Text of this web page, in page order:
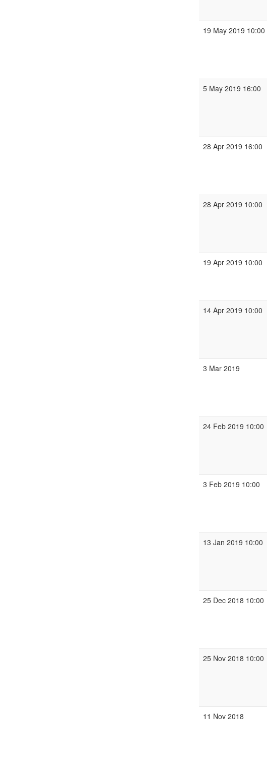
19 May 2019 10:00
5 May 2019 16:00
28 Apr 2019 16:00
28 Apr 2019 10:00
19 Apr 2019 10:00
14 Apr 2019 10:00
3 Mar 2019
24 Feb 2019 10:00
3 Feb 2019 10:00
13 Jan 2019 10:00
25 Dec 2018 10:00
25 Nov 2018 10:00
11 Nov 2018